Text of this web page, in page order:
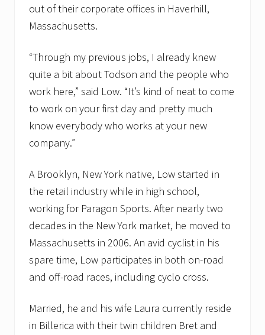
out of their corporate offices in Haverhill,
Massachusetts.
“Through my previous jobs, I already knew
quite a bit about Todson and the people who
work here,” said Low. “It’s kind of neat to come
to work on your first day and pretty much
know everybody who works at your new
company.”
A Brooklyn, New York native, Low started in
the retail industry while in high school,
working for Paragon Sports. After nearly two
decades in the New York market, he moved to
Massachusetts in 2006. An avid cyclist in his
spare time, Low participates in both on-road
and off-road races, including cyclo cross.
Married, he and his wife Laura currently reside
in Billerica with their twin children Bret and